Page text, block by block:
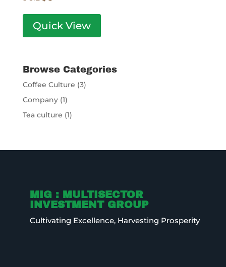
was:
$ 312.
is:
$ 3.
Quick View
Browse Categories
Coffee Culture (3)
Company(1)
Tea culture (1)
MIG : MULTISECTOR
INVESTMENT GROUP
Cultivating Excellence, Harvesting Prosperity